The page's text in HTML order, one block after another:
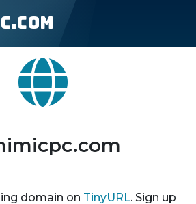
domain on TinyURL. Sign up